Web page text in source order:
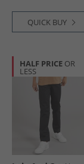
QUICK BUY
HALF PRICE OR
LESS